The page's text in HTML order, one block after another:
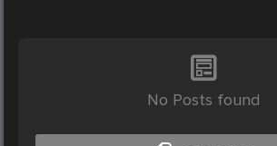
No Posts found